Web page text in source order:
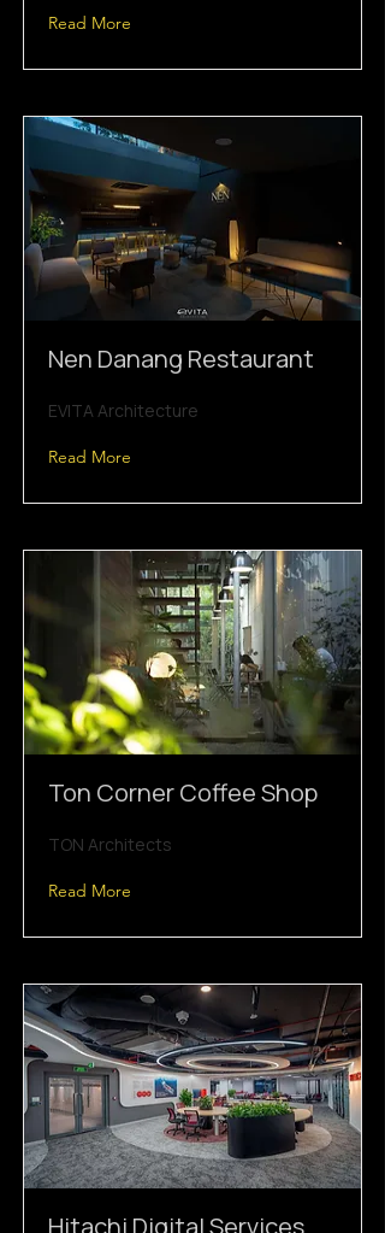
Read More
Nen Danang Restaurant
EVITA Architecture
Read More
Ton Corner Coffee Shop
TON Architects
Read More
Hitachi Digital Services